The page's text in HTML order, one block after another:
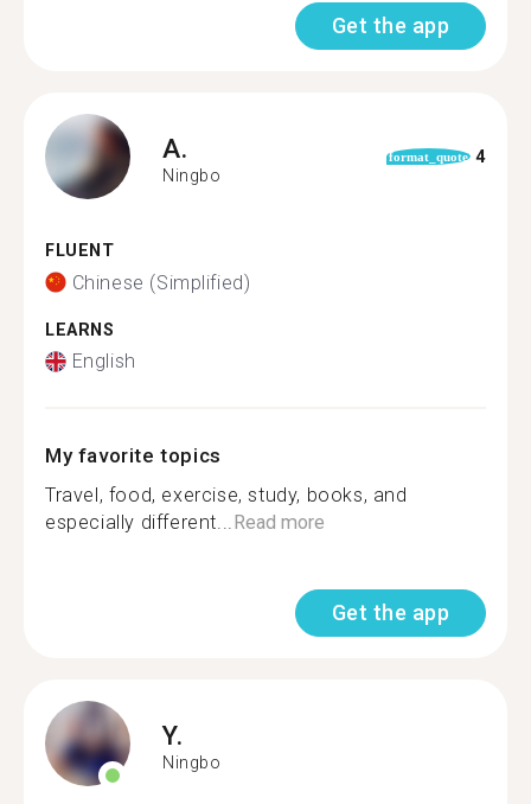
Get the app
A.
Ningbo
format_quote 4
FLUENT
Chinese (Simplified)
LEARNS
English
My favorite topics
Travel, food, exercise, study, books, and
especially different...Read more
Get the app
Y.
Ningbo